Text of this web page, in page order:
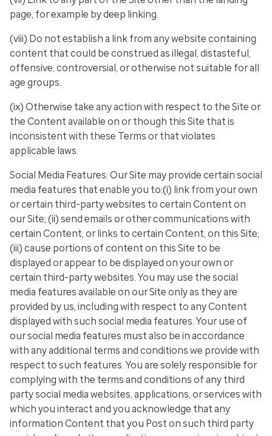
page, for example by deep linking.
(viii) Do not establish a link from any website containing
content that could be construed as illegal, distasteful,
offensive, controversial, or otherwise not suitable for all
age groups.
(ix) Otherwise take any action with respect to the Site or
the Content available on or though this Site that is
inconsistent with these Terms or that violates
applicable laws.
Social Media Features: Our Site may provide certain social
media features that enable you to:(i) link from your own
or certain third-party websites to certain Content on
our Site; (ii) send emails or other communications with
certain Content, or links to certain Content, on this Site;
(iii) cause portions of content on this Site to be
displayed or appear to be displayed on your own or
certain third-party websites. You may use the social
media features available on our Site only as they are
provided by us, including with respect to any Content
displayed with such social media features. Your use of
our social media features must also be in accordance
with any additional terms and conditions we provide with
respect to such features. You are solely responsible for
complying with the terms and conditions of any third
party social media websites, applications, or services with
which you interact and you acknowledge that any
information Content that you Post on such third party